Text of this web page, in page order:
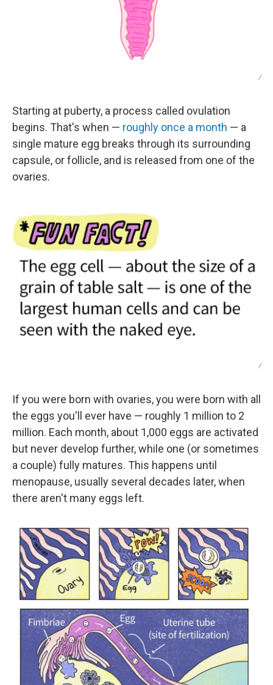
/
Starting at puberty, a process called ovulation
begins. That's when — roughly once a month — a
single mature egg breaks through its surrounding
capsule, or follicle, and is released from one of the
ovaries.
/
If you were born with ovaries, you were born with all
the eggs you'll ever have — roughly 1 million to 2
million. Each month, about 1,000 eggs are activated
but never develop further, while one (or sometimes
a couple) fully matures. This happens until
menopause, usually several decades later, when
there aren't many eggs left.